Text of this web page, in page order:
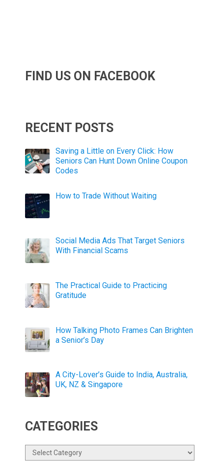
FIND US ON FACEBOOK
RECENT POSTS
Saving a Little on Every Click: How
Seniors Can Hunt Down Online Coupon
Codes
How to Trade Without Waiting
Social Media Ads That Target Seniors
With Financial Scams
The Practical Guide to Practicing
Gratitude
How Talking Photo Frames Can Brighten
a Senior’s Day
A City-Lover’s Guide to India, Australia,
UK, NZ & Singapore
CATEGORIES
Categories